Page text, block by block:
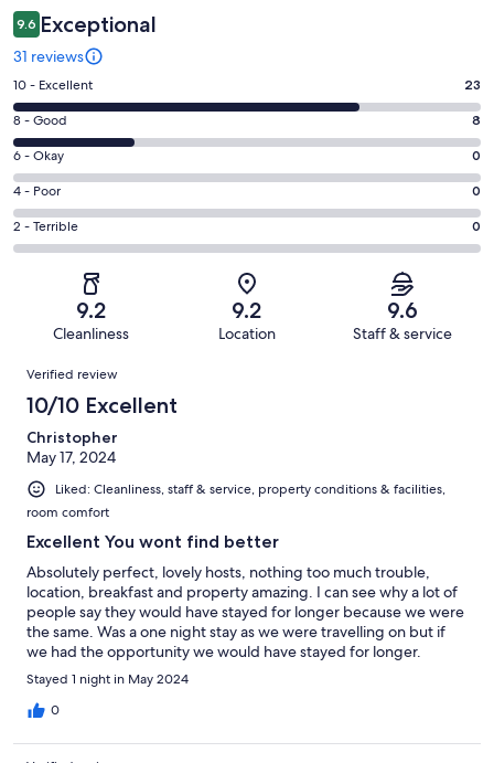
9.6 Exceptional
31 reviews
Rating
10
-
Excellent.
23
out
of
31
10 - Excellent 23
Rating
8
-
Good.
8
out
8 - Good 8
Rating
6
-
Okay.
0
reviews
6 - Okay 0
Rating
4
-
reviews
4 - Poor 0
Rating
2
of
reviews
2 - Terrible 0
9.2
Cleanliness
9.2
Location
9.6
Staff & service
Reviews
Verified review
10/10 Excellent
Christopher
May 17, 2024
Liked: Cleanliness, staff & service, property conditions & facilities,
room comfort
Excellent You wont find better
Absolutely perfect, lovely hosts, nothing too much trouble,
location, breakfast and property amazing. I can see why a lot of
people say they would have stayed for longer because we were
the same. Was a one night stay as we were travelling on but if
we had the opportunity we would have stayed for longer.
Would 100% stay again should we be in the area.
Stayed 1 night in May 2024
0